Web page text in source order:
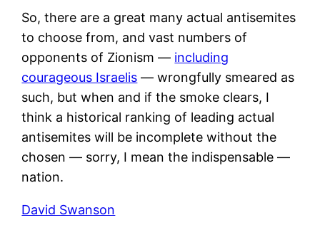
So, there are a great many actual antisemites
to choose from, and vast numbers of
opponents of Zionism — including
courageous Israelis — wrongfully smeared as
such, but when and if the smoke clears, I
think a historical ranking of leading actual
antisemites will be incomplete without the
chosen — sorry, I mean the indispensable —
nation.
David Swanson